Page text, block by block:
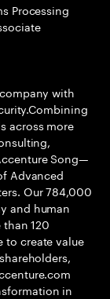
Processing
with
across more
Song—
Advanced
Our 784,000
and human
120
to create value
in